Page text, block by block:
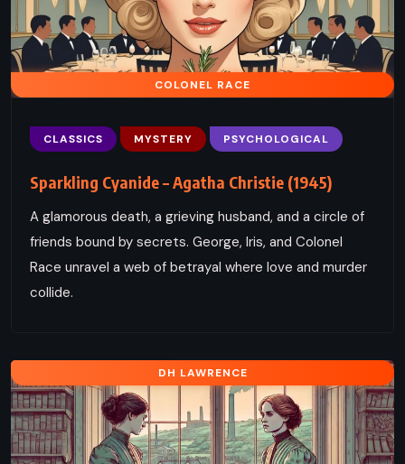
COLONEL RACE
CLASSICS MYSTERY PSYCHOLOGICAL
Sparkling Cyanide – Agatha Christie (1945)
A glamorous death, a grieving husband, and a circle of
friends bound by secrets. George, Iris, and Colonel
Race unravel a web of betrayal where love and murder
collide.
DH LAWRENCE